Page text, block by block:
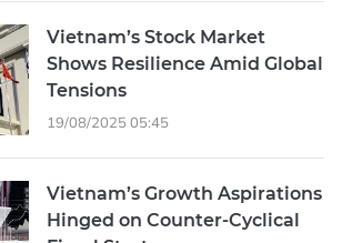
Vietnam’s Stock Market
Shows Resilience Amid Global
Tensions
19/08/2025 05:45
Vietnam’s Growth Aspirations
Hinged on Counter-Cyclical